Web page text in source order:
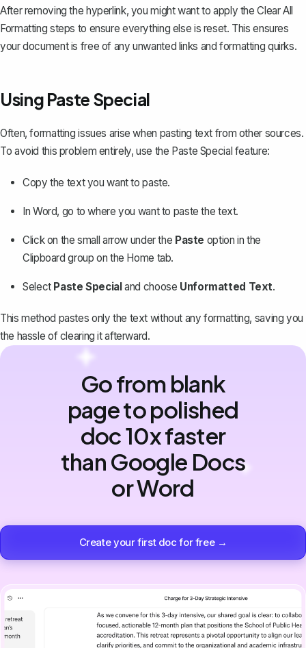
After removing the hyperlink, you might want to apply the Clear All
Formatting steps to ensure everything else is reset. This ensures
your document is free of any unwanted links and formatting quirks.
Using Paste Special
Often, formatting issues arise when pasting text from other sources.
To avoid this problem entirely, use the Paste Special feature:
Copy the text you want to paste.
In Word, go to where you want to paste the text.
Click on the small arrow under the Paste option in the
Clipboard group on the Home tab.
Select Paste Specialand choose Unformatted Text.
This method pastes only the text without any formatting, saving you
the hassle of clearing it afterward.
Go from blank
page to polished
doc 10x faster
than Google Docs
or Word
Create your first doc for free →